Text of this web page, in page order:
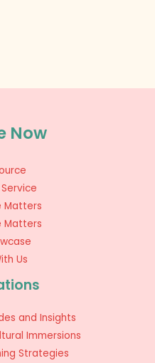
Now
Matters
Matters
Us
and Insights
Immersions
Strategies